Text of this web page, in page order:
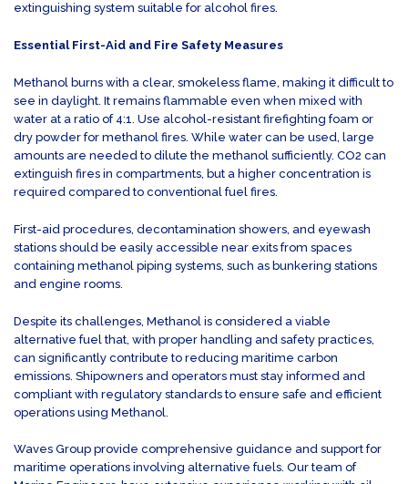
extinguishing system suitable for alcohol fires.
Essential First-Aid and Fire Safety Measures
Methanol burns with a clear, smokeless flame, making it difficult to
see in daylight. It remains flammable even when mixed with
water at a ratio of 4:1. Use alcohol-resistant firefighting foam or
dry powder for methanol fires. While water can be used, large
amounts are needed to dilute the methanol sufficiently. CO2 can
extinguish fires in compartments, but a higher concentration is
required compared to conventional fuel fires.
First-aid procedures, decontamination showers, and eyewash
stations should be easily accessible near exits from spaces
containing methanol piping systems, such as bunkering stations
and engine rooms.
Despite its challenges, Methanol is considered a viable
alternative fuel that, with proper handling and safety practices,
can significantly contribute to reducing maritime carbon
emissions. Shipowners and operators must stay informed and
compliant with regulatory standards to ensure safe and efficient
operations using Methanol.
Waves Group provide comprehensive guidance and support for
maritime operations involving alternative fuels. Our team of